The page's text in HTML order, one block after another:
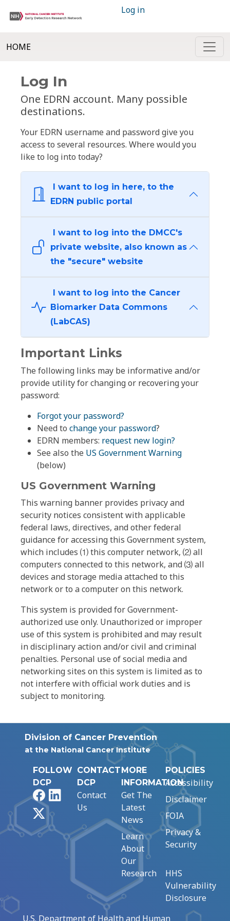
Log in
HOME
Log In
One EDRN account. Many possible
destinations.
Your EDRN username and password give you
access to several resources. Where would you
like to log into today?
I want to log in here, to the
EDRN public portal
I want to log into the DMCC's
private website, also known as
the "secure" website
I want to log into the Cancer
Biomarker Data Commons
(LabCAS)
Important Links
The following links may be informative and/or
provide utility for changing or recovering your
password:
Forgot your password?
Need to change your password?
EDRN members: request new login?
See also the US Government Warning
(below)
US Government Warning
This warning banner provides privacy and
security notices consistent with applicable
federal laws, directives, and other federal
guidance for accessing this Government system,
which includes ⑴ this computer network, ⑵ all
computers connected to this network, and ⑶ all
devices and storage media attached to this
network or to a computer on this network.
This system is provided for Government-
authorized use only. Unauthorized or improper
use of this system is prohibited and may result
in disciplinary action and/or civil and criminal
penalties. Personal use of social media and
networking sites on this system is limited as to
not interfere with official work duties and is
subject to monitoring.
Division of Cancer Prevention
at the National Cancer Institute
FOLLOW
DCP
FacebookLinkedIn
CONTACT
DCP
Contact
Us
MORE
INFORMATION
Get The
Latest
News
Learn
About
Our
Research
POLICIES
Accessibility
Disclaimer
FOIA
Privacy &
Security
HHS
Vulnerability
Disclosure
U.S. Department of Health and Human